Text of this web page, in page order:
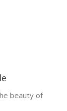
beauty of